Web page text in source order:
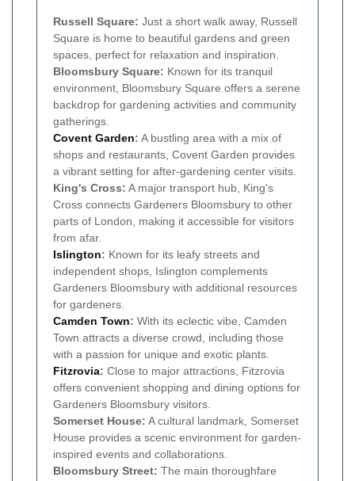
Russell Square: Just a short walk away, Russell
Square is home to beautiful gardens and green
spaces, perfect for relaxation and inspiration.
Bloomsbury Square: Known for its tranquil
environment, Bloomsbury Square offers a serene
backdrop for gardening activities and community
gatherings.
Covent Garden: A bustling area with a mix of
shops and restaurants, Covent Garden provides
a vibrant setting for after-gardening center visits.
King's Cross: A major transport hub, King's
Cross connects Gardeners Bloomsbury to other
parts of London, making it accessible for visitors
from afar.
Islington: Known for its leafy streets and
independent shops, Islington complements
Gardeners Bloomsbury with additional resources
for gardeners.
Camden Town: With its eclectic vibe, Camden
Town attracts a diverse crowd, including those
with a passion for unique and exotic plants.
Fitzrovia: Close to major attractions, Fitzrovia
offers convenient shopping and dining options for
Gardeners Bloomsbury visitors.
Somerset House: A cultural landmark, Somerset
House provides a scenic environment for garden-
inspired events and collaborations.
Bloomsbury Street: The main thoroughfare